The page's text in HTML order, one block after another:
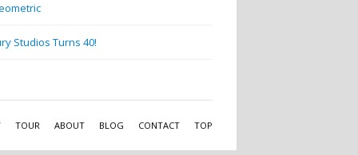
Studios Turns 40!
TOUR ABOUT BLOG CONTACT TOP